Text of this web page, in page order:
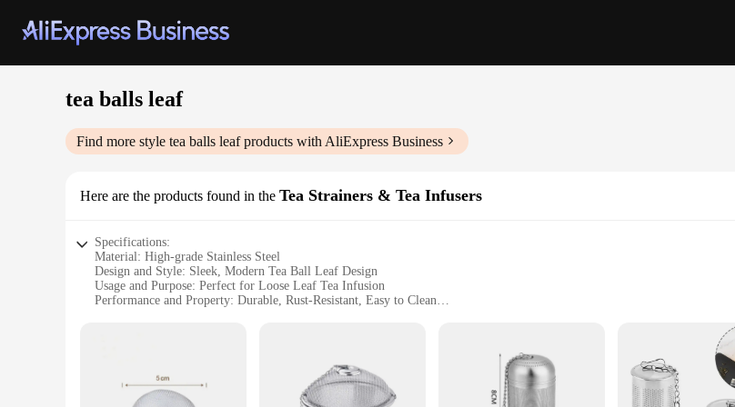
tea balls leaf
Find more style tea balls leafproducts with AliExpress Business
Here are the products found in the Tea Strainers & Tea Infusers
Specifications:
Material: High-grade Stainless Steel
Design and Style: Sleek, Modern Tea Ball Leaf Design
Usage and Purpose: Perfect for Loose Leaf Tea Infusion
Performance and Property: Durable, Rust-Resistant, Easy to Clean
**Elevate Your Tea Experience**
Discover the joy of brewing your favorite loose leaf teas with our premium tea balls leaf infusers. These tea strainers are